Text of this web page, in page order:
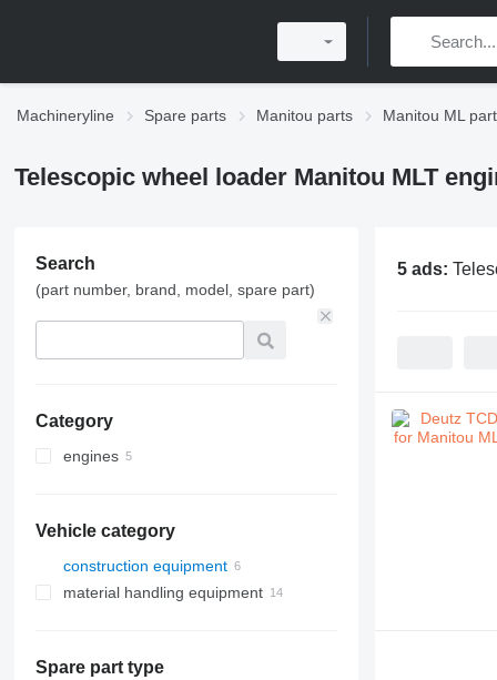
Machineryline Spare parts Manitou parts Manitou ML
Telescopic wheel loader Manitou MLT
Search
(part number, brand, model, spare part)
Category
engines
Vehicle category
construction equipment
construction loaders
material handling equipment
Spare part type
5 ads: